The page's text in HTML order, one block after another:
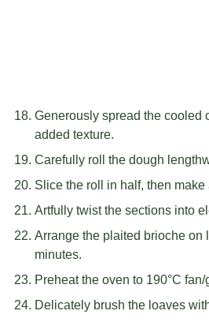
Generously spread the cooled
added texture.
Carefully roll the dough
Slice the roll in half, then
Artfully twist the sections into
Arrange the plaited brioche on
minutes.
Preheat the oven to 190°C
Delicately brush the loaves